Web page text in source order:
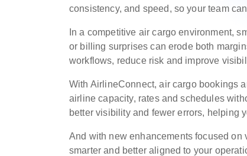
consistency, and speed, so your team
In a competitive air cargo environment,
or billing surprises can erode both
workflows, reduce risk and improve
With AirlineConnect, air cargo bookings
airline capacity, rates and schedules
better visibility and fewer errors, helping
And with new enhancements focused
smarter and better aligned to your